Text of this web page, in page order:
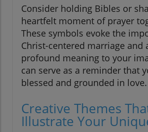
Consider holding Bibles or
heartfelt moment of prayer
These symbols evoke the
Christ-centered marriage and
profound meaning to your
can serve as a reminder that
blessed and grounded in love.
Creative Themes
Illustrate Your